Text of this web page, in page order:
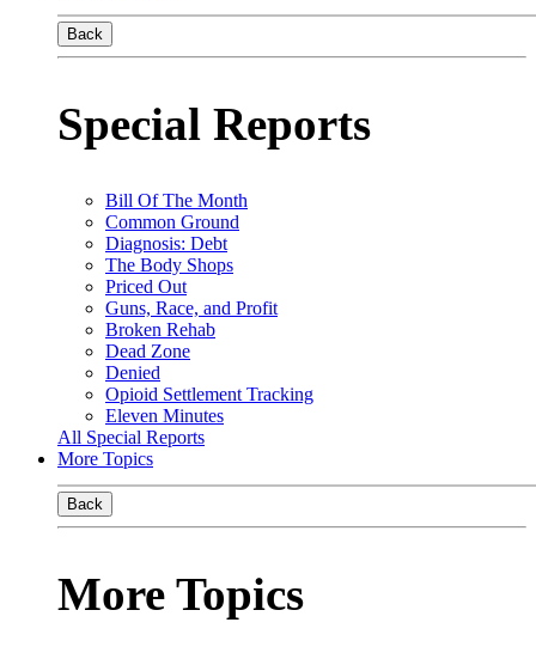
Back
Special Reports
Bill Of The Month
Common Ground
Diagnosis: Debt
The Body Shops
Priced Out
Guns, Race, and Profit
Broken Rehab
Dead Zone
Denied
Opioid Settlement Tracking
Eleven Minutes
All Special Reports
More Topics
Back
More Topics